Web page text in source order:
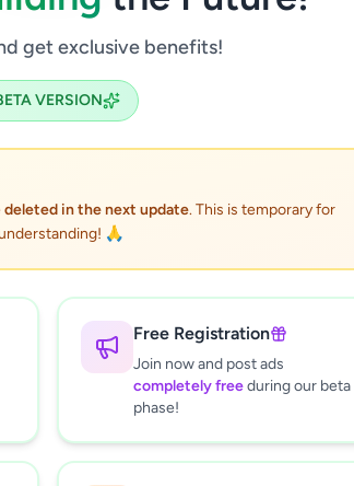
get exclusive benefits!
VERSION
deleted in the next update. This is temporary for
🙏
Free Registration
Join now and post ads
completely freeduring our beta
phase!
Essentials